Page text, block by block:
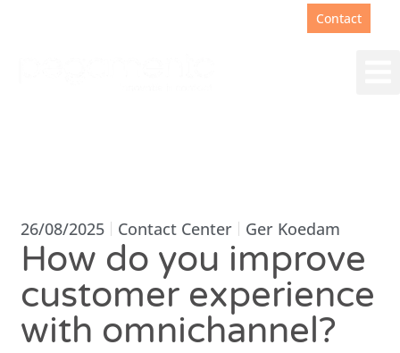
Contact
26/08/2025 Contact Center Ger Koedam
How do you improve
customer experience
with omnichannel?